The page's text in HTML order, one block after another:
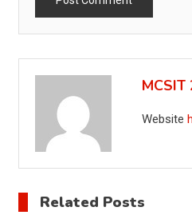
MCSIT
Website
Related Posts